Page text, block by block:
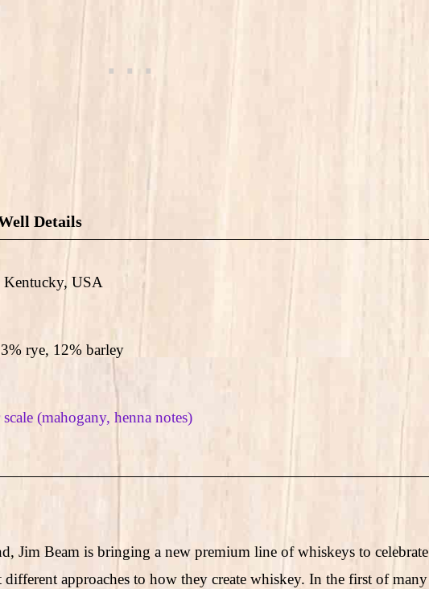
Details
USA
rye, 12% barley
(mahogany, henna notes)
Jim Beam is bringing a new premium line of whiskeys to celebrate
approaches to how they create whiskey. In the first of many